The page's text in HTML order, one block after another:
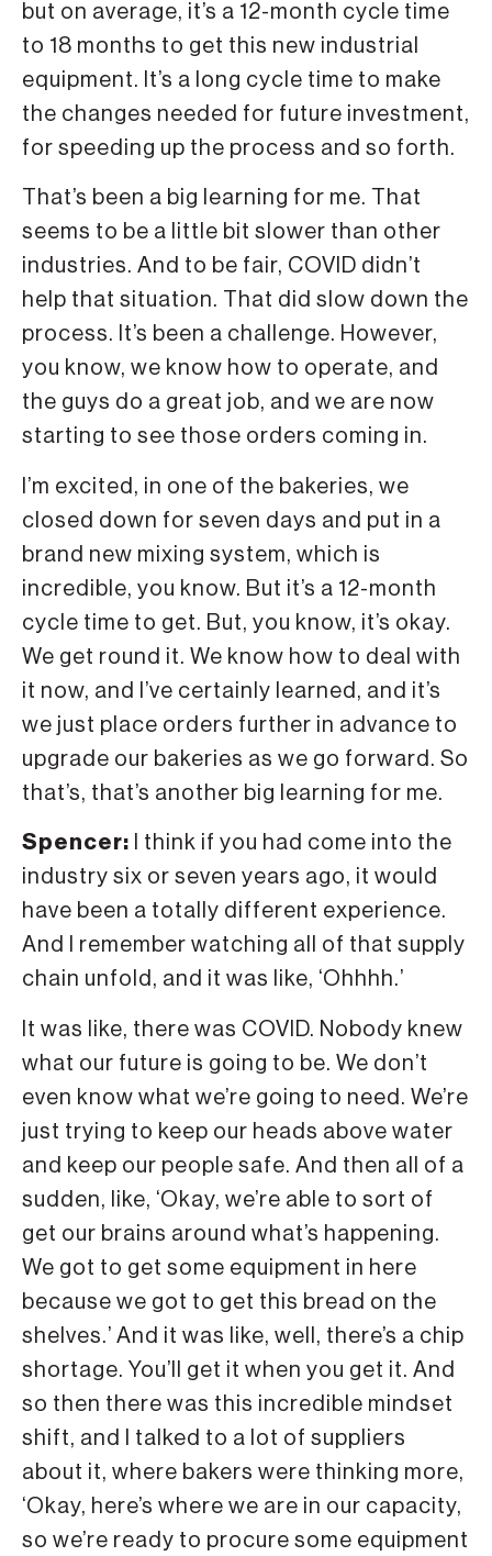
but on average, it’s a 12-month cycle time
to 18 months to get this new industrial
equipment. It’s a long cycle time to make
the changes needed for future investment,
for speeding up the process and so forth.
That’s been a big learning for me. That
seems to be a little bit slower than other
industries. And to be fair, COVID didn’t
help that situation. That did slow down the
process. It’s been a challenge. However,
you know, we know how to operate, and
the guys do a great job, and we are now
starting to see those orders coming in.
I’m excited, in one of the bakeries, we
closed down for seven days and put in a
brand new mixing system, which is
incredible, you know. But it’s a 12-month
cycle time to get. But, you know, it’s okay.
We get round it. We know how to deal with
it now, and I’ve certainly learned, and it’s
we just place orders further in advance to
upgrade our bakeries as we go forward. So
that’s, that’s another big learning for me.
Spencer:
I think if you had come into the
industry six or seven years ago, it would
have been a totally different experience.
And I remember watching all of that supply
chain unfold, and it was like, ‘Ohhhh.’
It was like, there was COVID. Nobody knew
what our future is going to be. We don’t
even know what we’re going to need. We’re
just trying to keep our heads above water
and keep our people safe. And then all of a
sudden, like, ‘Okay, we’re able to sort of
get our brains around what’s happening.
We got to get some equipment in here
because we got to get this bread on the
shelves.’ And it was like, well, there’s a chip
shortage. You’ll get it when you get it. And
so then there was this incredible mindset
shift, and I talked to a lot of suppliers
about it, where bakers were thinking more,
‘Okay, here’s where we are in our capacity,
so we’re ready to procure some equipment